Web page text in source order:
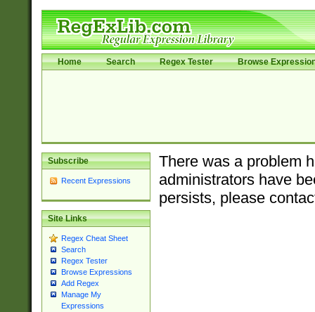
Home Search Regex Tester Browse
Subscribe
Recent Expressions
Site Links
Regex Cheat Sheet
Search
Regex Tester
Browse Expressions
Add Regex
Manage My
Expressions
There was a problem
administrators have
persists, please